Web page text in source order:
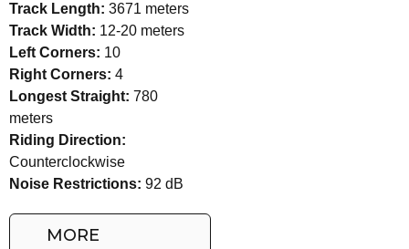
Track Length: 3671 meters
Track Width: 12-20 meters
Left Corners: 10
Right Corners: 4
Longest Straight: 780
meters
Riding Direction:
Counterclockwise
Noise Restrictions: 92 dB
MORE